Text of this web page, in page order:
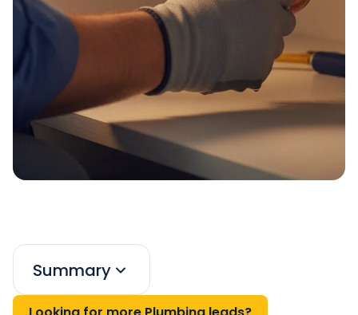
Summary